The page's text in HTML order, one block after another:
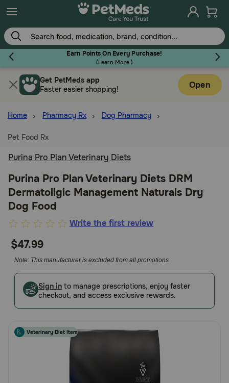
Skip
to
main
content
Earn Points On Every Purchase!
(Learn More.)
Flea & Tick
Dog
Cat
Horse
Pharmacy Rx
Deals
Free shipping on $49+
Get PetMeds app
Faster easier shopping!
Open
Home Pharmacy Rx Dog Pharmacy
Pet Food Rx
Purina Pro Plan Veterinary Diets
Purina Pro Plan Veterinary Diets DRM
Dermatoligic Management Naturals Dry
Dog Food
3.2
of
Customer
Rating
Write the first review
$47.99
Note: This manufacturer is excluded from all promotions
Sign in to manage prescriptions, enjoy faster
checkout, and access exclusive rewards.
Veterinary Diet Item